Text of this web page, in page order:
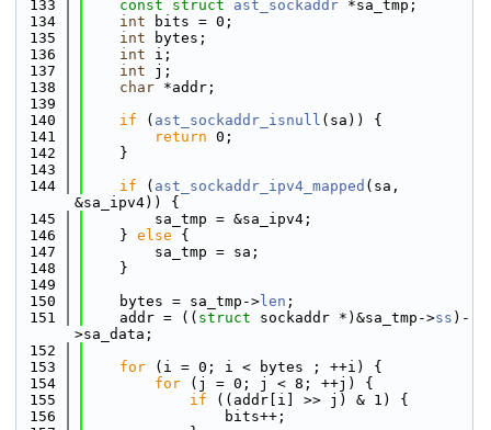
  133
const struct ast_sockaddr *sa_tmp;
  134
int bits = 0;
  135
int bytes;
  136
int i;
  137
int j;
  138
char *addr;
  139
  140
if ( ast_sockaddr_isnull (sa)) {
  141
return 0;
  142
    }
  143
  144
if ( ast_sockaddr_ipv4_mapped (sa,
&sa_ipv4)) {
  145
        sa_tmp = &sa_ipv4;
  146
    }
else {
  147
        sa_tmp = sa;
  148
    }
  149
  150
    bytes = sa_tmp->
len ;
  151
    addr = ((
struct sockaddr *)&sa_tmp->ss )-
>sa_data;
  152
  153
for (i = 0; i < bytes ; ++i) {
  154
for (j = 0; j < 8; ++j) {
  155
if ((addr[i] >> j) & 1) {
  156
                bits++;